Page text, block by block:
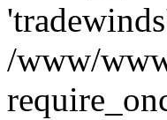
/www/